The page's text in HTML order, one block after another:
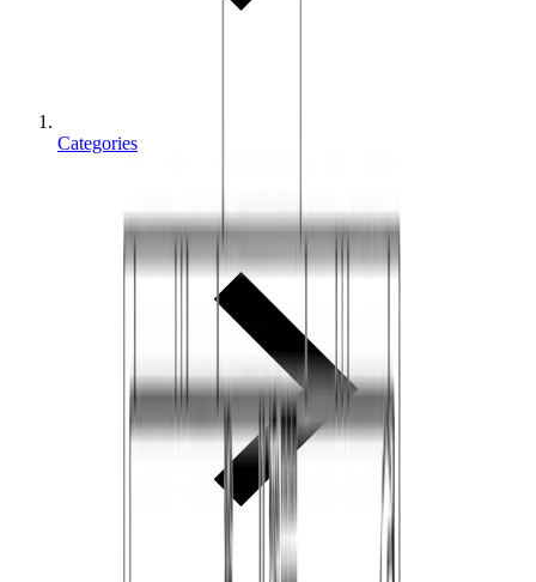
Categories